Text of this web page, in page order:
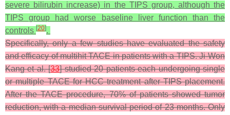
severe bilirubin increase) in the TIPS group, although the
TIPS group had worse baseline liver function than the
controls [20].
Specifically, only a few studies have evaluated the safety
and efficacy of multihit TACE in patients with a TIPS. Ji-Won
Kang et al. [33] studied 20 patients each undergoing single
or multiple TACE for HCC treatment after TIPS placement.
After the TACE procedure, 70% of patients showed tumor
reduction, with a median survival period of 23 months. Only